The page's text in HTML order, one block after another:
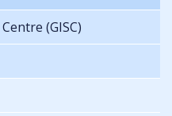
(GISC)